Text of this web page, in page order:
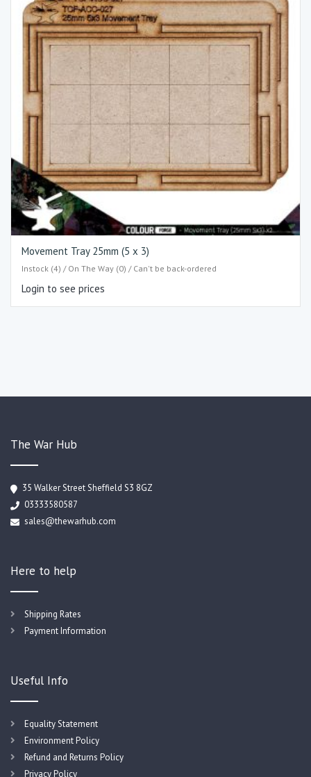
Movement Tray 25mm (5 x 3)
Instock (4) / On The Way (0) / Can't be back-ordered
Login to see prices
The War Hub
35 Walker Street Sheffield S3 8GZ
03333580587
sales@thewarhub.com
Here to help
Shipping Rates
Payment Information
Useful Info
Equality Statement
Environment Policy
Refund and Returns Policy
Privacy Policy